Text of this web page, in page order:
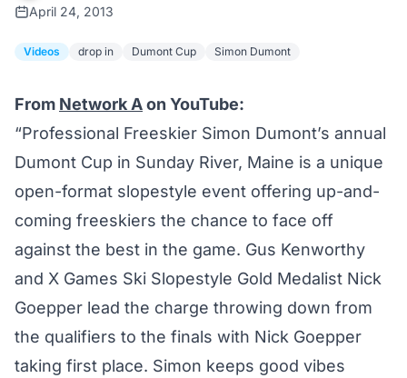
April 24, 2013
Videos drop in Dumont Cup Simon Dumont
From Network Aon YouTube:
“Professional Freeskier Simon Dumont’s annual
Dumont Cup in Sunday River, Maine is a unique
open-format slopestyle event offering up-and-
coming freeskiers the chance to face off
against the best in the game. Gus Kenworthy
and X Games Ski Slopestyle Gold Medalist Nick
Goepper lead the charge throwing down from
the qualifiers to the finals with Nick Goepper
taking first place. Simon keeps good vibes